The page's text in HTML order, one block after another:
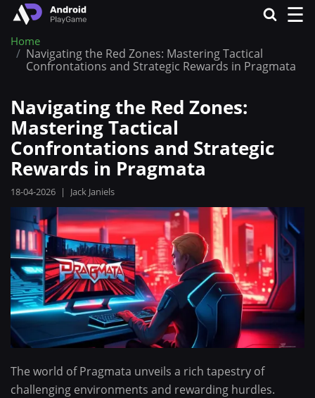
☰
Home
Navigating the Red Zones: Mastering Tactical
Confrontations and Strategic Rewards in Pragmata
Navigating the Red Zones:
Mastering Tactical
Confrontations and Strategic
Rewards in Pragmata
18-04-2026 | Jack Janiels
The world of Pragmata unveils a rich tapestry of
challenging environments and rewarding hurdles.